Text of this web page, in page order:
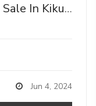
Prime Residential Plot For Sale In Kikuyu, Gikambura (rio-nderi Area).
Jun 4, 2024